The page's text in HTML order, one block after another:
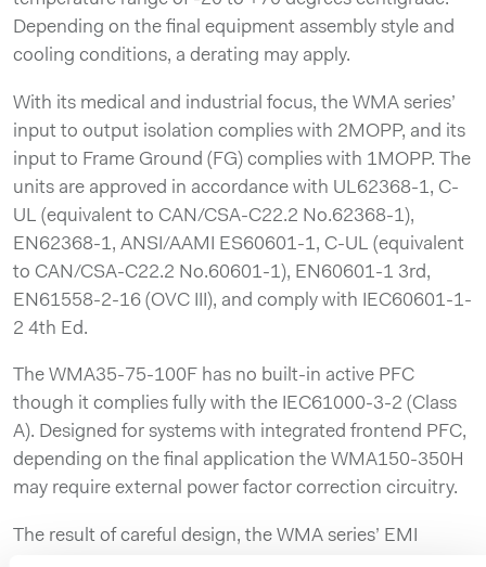
Depending on the final equipment assembly style and
cooling conditions, a derating may apply.
With its medical and industrial focus, the WMA series’
input to output isolation complies with 2MOPP, and its
input to Frame Ground (FG) complies with 1MOPP. The
units are approved in accordance with UL62368-1, C-
UL (equivalent to CAN/CSA-C22.2 No.62368-1),
EN62368-1, ANSI/AAMI ES60601-1, C-UL (equivalent
to CAN/CSA-C22.2 No.60601-1), EN60601-1 3rd,
EN61558-2-16 (OVC III), and comply with IEC60601-1-
2 4th Ed.
The WMA35-75-100F has no built-in active PFC
though it complies fully with the IEC61000-3-2 (Class
A). Designed for systems with integrated frontend PFC,
depending on the final application the WMA150-350H
may require external power factor correction circuitry.
The result of careful design, the WMA series’ EMI